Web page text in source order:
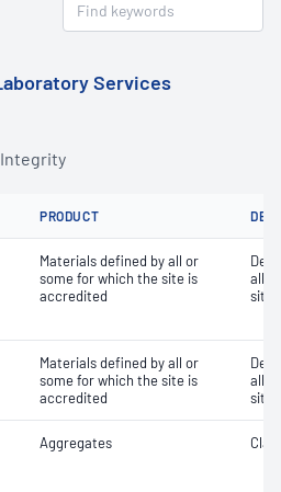
Services
PRODUCT
Materials defined by all or
some for which the site is
accredited
all
site
Materials defined by all or
some for which the site is
accredited
all
site
Aggregates